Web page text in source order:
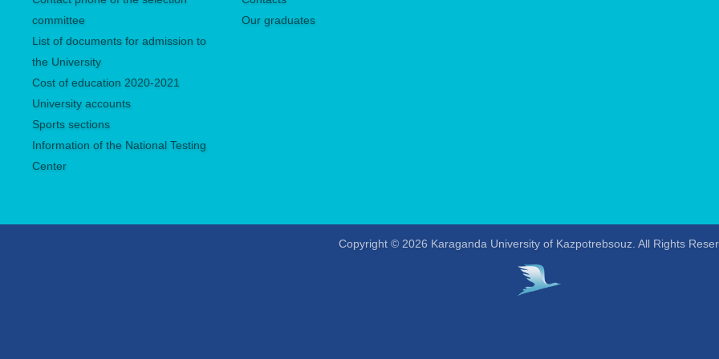
committee
List of documents for admission to
the University
Сost of education 2020-2021
University accounts
Sports sections
Information of the National Testing
Center
Our graduates
Copyright © 2026 Karaganda University of Kazpotrebsouz. All Rights